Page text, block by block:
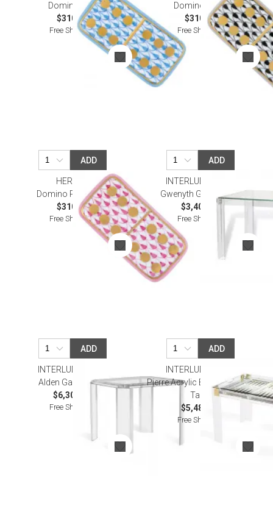
Domino Blue
$310.00
Free Shipping
Domino Black
$310.00
Free Shipping
ADD
HEREND
Domino Raspberry
$310.00
Free Shipping
ADD
INTERLUDE HOME
Gwenyth Game Table
$3,405.00
Free Shipping
ADD
INTERLUDE HOME
Alden Game Table
$6,306.00
Free Shipping
ADD
INTERLUDE HOME
Pierre Acrylic Backgammon
Table
$5,481.00
Free Shipping